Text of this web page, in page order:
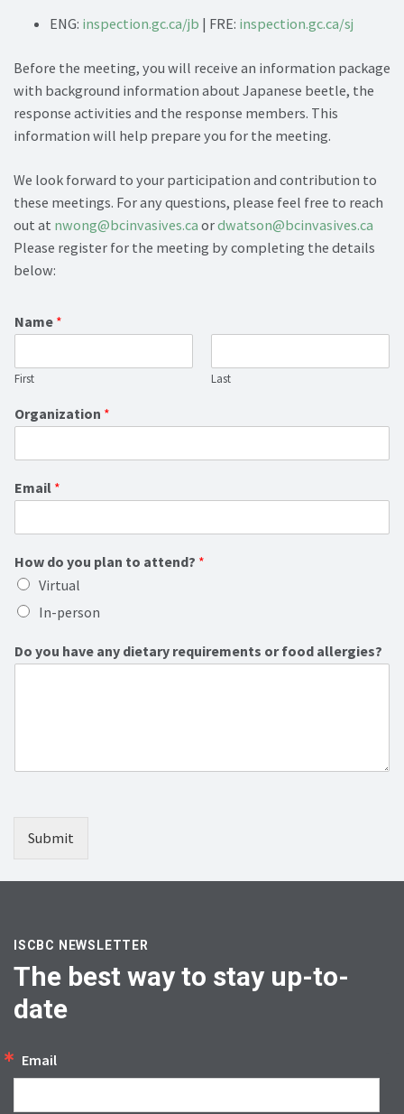
ENG: inspection.gc.ca/jb | FRE: inspection.gc.ca/sj
Before the meeting, you will receive an information package
with background information about Japanese beetle, the
response activities and the response members. This
information will help prepare you for the meeting.
We look forward to your participation and contribution to
these meetings. For any questions, please feel free to reach
out at nwong@bcinvasives.ca ordwatson@bcinvasives.ca
Please register for the meeting by completing the details
below:
Name *
First Last
Organization *
Email *
How do you plan to attend? *
Virtual
In-person
Do you have any dietary requirements or food allergies?
Submit
ISCBC NEWSLETTER
The best way to stay up-to-
date
Email